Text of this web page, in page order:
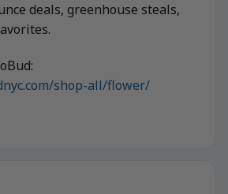
deals, greenhouse steals,
shop-all/flower/